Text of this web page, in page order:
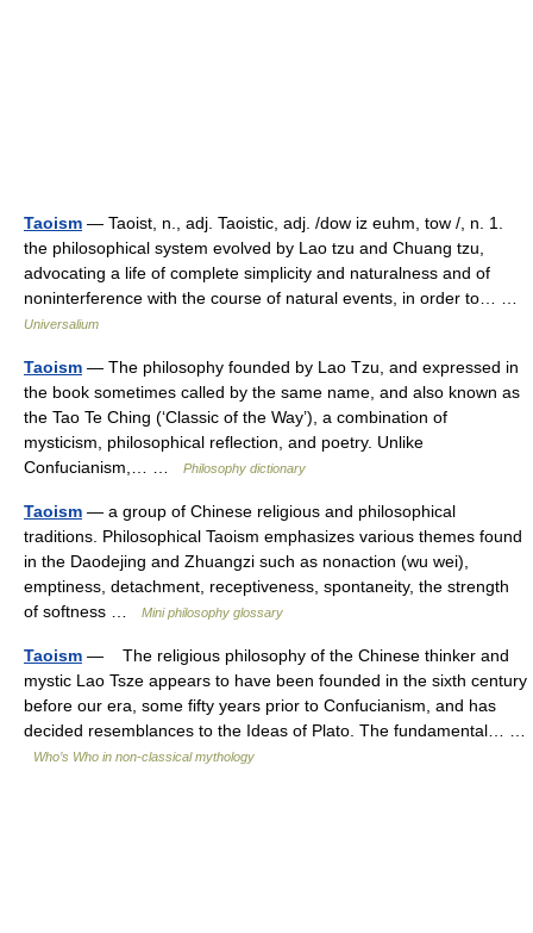
Taoism — Taoist, n., adj. Taoistic, adj. /dow iz euhm, tow /, n. 1.
the philosophical system evolved by Lao tzu and Chuang tzu,
advocating a life of complete simplicity and naturalness and of
noninterference with the course of natural events, in order to… …
Universalium
Taoism — The philosophy founded by Lao Tzu, and expressed in
the book sometimes called by the same name, and also known as
the Tao Te Ching (‘Classic of the Way’), a combination of
mysticism, philosophical reflection, and poetry. Unlike
Confucianism,… …
Philosophy dictionary
Taoism — a group of Chinese religious and philosophical
traditions. Philosophical Taoism emphasizes various themes found
in the Daodejing and Zhuangzi such as nonaction (wu wei),
emptiness, detachment, receptiveness, spontaneity, the strength
of softness …
Mini philosophy glossary
Taoism — The religious philosophy of the Chinese thinker and
mystic Lao Tsze appears to have been founded in the sixth century
before our era, some fifty years prior to Confucianism, and has
decided resemblances to the Ideas of Plato. The fundamental… …
Who’s Who in non-classical mythology